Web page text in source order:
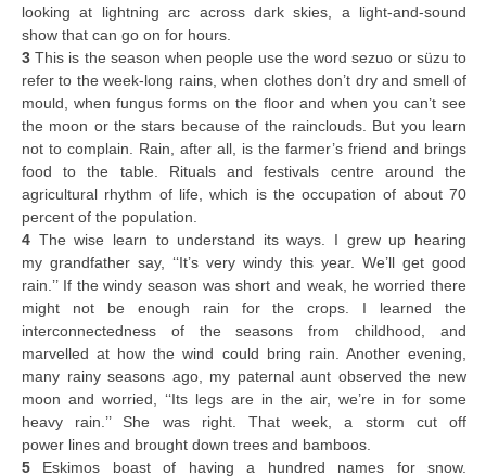
looking at lightning arc across dark skies, a light-and-sound
show that can go on for hours.
3This is the season when people use the word sezuo or süzu to
refer to the week-long rains, when clothes don’t dry and smell of
mould, when fungus forms on the floor and when you can’t see
the moon or the stars because of the rainclouds. But you learn
not to complain. Rain, after all, is the farmer’s friend and brings
food to the table. Rituals and festivals centre around the
agricultural rhythm of life, which is the occupation of about 70
percent of the population.
4 The wise learn to understand its ways. I grew up hearing
my grandfather say, ‘‘It’s very windy this year. We’ll get good
rain.’’ If the windy season was short and weak, he worried there
might not be enough rain for the crops. I learned the
interconnectedness of the seasons from childhood, and
marvelled at how the wind could bring rain. Another evening,
many rainy seasons ago, my paternal aunt observed the new
moon and worried, ‘‘Its legs are in the air, we’re in for some
heavy rain.’’ She was right. That week, a storm cut off
power lines and brought down trees and bamboos.
5 Eskimos boast of having a hundred names for snow.